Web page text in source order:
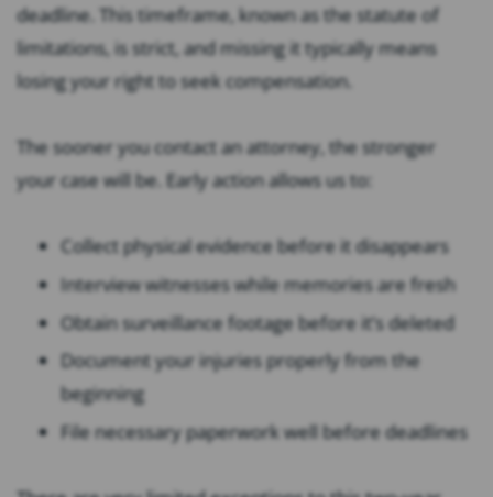
deadline. This timeframe, known as the statute of
limitations, is strict, and missing it typically means
losing your right to seek compensation.
The sooner you contact an attorney, the stronger
your case will be. Early action allows us to:
Collect physical evidence before it disappears
Interview witnesses while memories are fresh
Obtain surveillance footage before it’s deleted
Document your injuries properly from the
beginning
File necessary paperwork well before deadlines